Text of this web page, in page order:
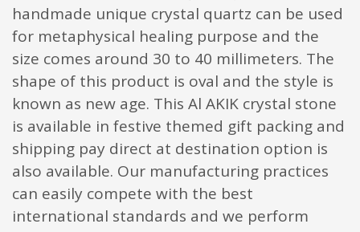
handmade unique crystal quartz can be used
for metaphysical healing purpose and the
size comes around 30 to 40 millimeters. The
shape of this product is oval and the style is
known as new age. This Al AKIK crystal stone
is available in festive themed gift packing and
shipping pay direct at destination option is
also available. Our manufacturing practices
can easily compete with the best
international standards and we perform